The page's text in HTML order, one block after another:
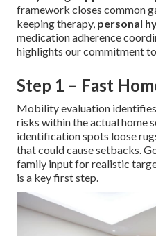
framework closes common
keeping therapy, personal
medication adherence
highlights our commitment
Step 1 – Fast
Mobility evaluation
risks within the actual home
identification spots loose
that could cause setbacks.
family input for realistic
is a key first step.